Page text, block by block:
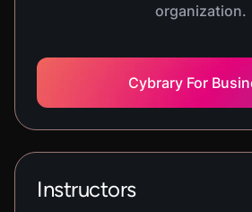
In this hands-on lab, you will
Social Engineering. You will
Social Engineering Toolkit to
attack and create a
delivered via a
organization.
Cybrary For
Instructors